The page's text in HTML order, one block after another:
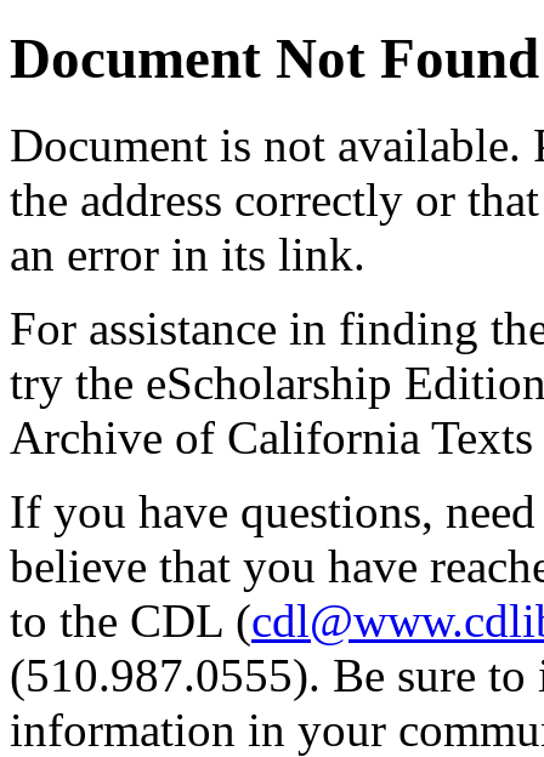
Document Not Found
Document is not available.
the address correctly or
an error in its link.
For assistance in finding
try the eScholarship
Archive of California Texts
If you have questions,
believe that you have
to the CDL (
(510.987.0555). Be sure
information in your